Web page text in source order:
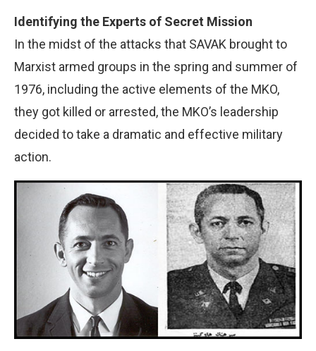
Identifying the Experts of Secret Mission
In the midst of the attacks that SAVAK brought to
Marxist armed groups in the spring and summer of
1976, including the active elements of the MKO,
they got killed or arrested, the MKO’s leadership
decided to take a dramatic and effective military
action.